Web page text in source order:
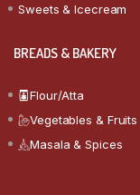
Sweets & Icecream
BREADS & BAKERY
Flour/Atta
Vegetables & Fruits
Masala & Spices